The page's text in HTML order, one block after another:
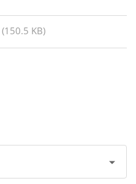
(150.5 KB)